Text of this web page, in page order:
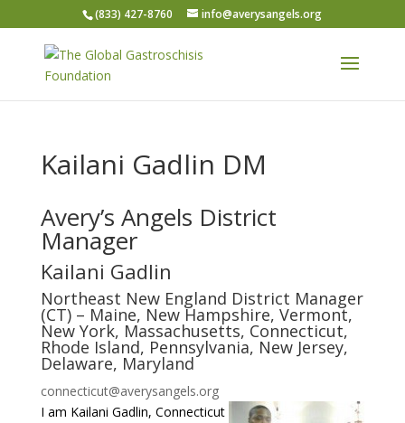
(833) 427-8760 info@averysangels.org
Kailani Gadlin DM
Avery’s Angels District
Manager
Kailani Gadlin
Northeast New England District Manager
(CT) – Maine, New Hampshire, Vermont,
New York, Massachusetts, Connecticut,
Rhode Island, Pennsylvania, New Jersey,
Delaware, Maryland
connecticut@averysangels.org
I am Kailani Gadlin, Connecticut